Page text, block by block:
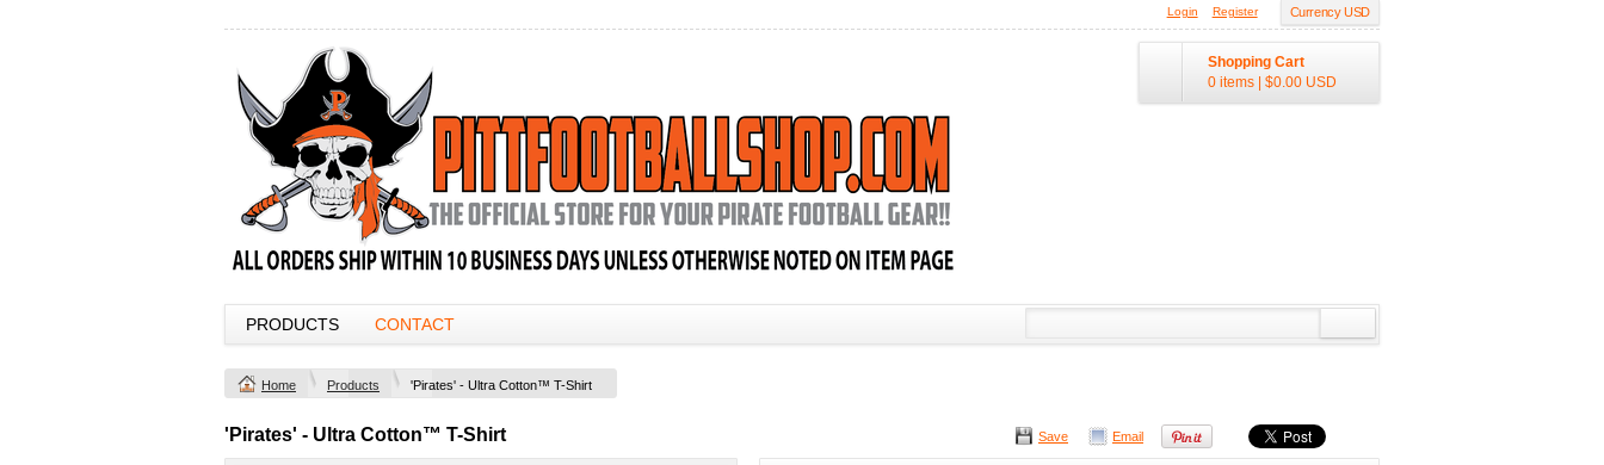
Currency USD
Login Register
Shopping Cart
0 items
$0.00 USD
PRODUCTS CONTACT
Home Products 'Pirates' - Ultra Cotton™ T-Shirt
Save Email
'Pirates' - Ultra Cotton™ T-Shirt